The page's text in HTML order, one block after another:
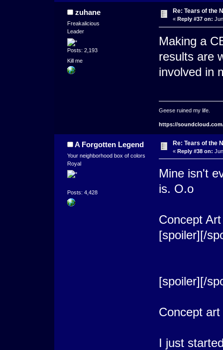
zuhane
Freakalicious
Leader
Posts: 2,193
Kill me
Re: Tears of the
« Reply #37 on:
Making a
results are
involved in
Geese ruined my life.
https://
A Forgotten Legend
Your neighborhood box of colors
Royal
Posts: 4,428
Re: Tears of the
« Reply #38 on:
Mine isn't
is. O.o
Concept Art
[spoiler][/
[spoiler][/
Concept
I just